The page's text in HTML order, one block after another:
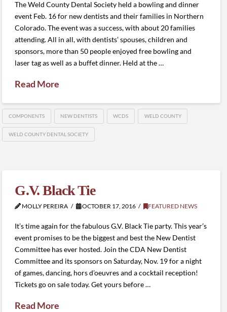
The Weld County Dental Society held a bowling and dinner
event Feb. 16 for new dentists and their families in Northern
Colorado. The event was a success, with about 20 families
attending. All in all, with dentists’ spouses, children and
sponsors, more than 50 people enjoyed free bowling and
laser tag as well as a buffet dinner. Held at the …
Read More
COMPONENTS NEW DENTISTS WCDS WELD COUNTY
WELD COUNTY DENTAL SOCIETY
G.V. Black Tie
MOLLY PEREIRA OCTOBER 17, 2016 FEATURED NEWS
It’s time again for the fabulous G.V. Black Tie party. This year’s
event promises to be the biggest and best the New Dentist
Committee has ever hosted. Join the CDA New Dentist
Committee and its sponsors on Saturday, Nov. 19 for a night
of games, dancing, hors d’oeuvres and a cocktail reception!
Tickets go on sale today. Get yours before …
Read More